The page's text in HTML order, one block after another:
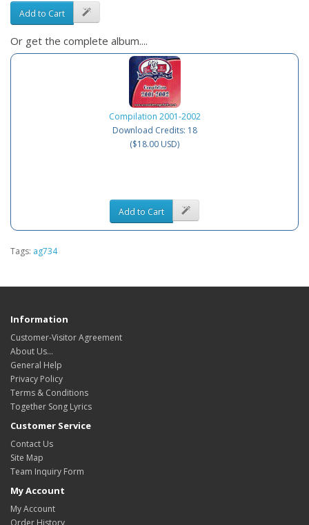
Add to Cart
Or get the complete album....
Compilation 2001-2002
Download Credits: 18
($18.00 USD)
Add to Cart
Tags: ag734
Information
Customer-Visitor Agreement
About Us...
General Help
Privacy Policy
Terms & Conditions
Together Song Lyrics
Customer Service
Contact Us
Site Map
Team Inquiry Form
My Account
My Account